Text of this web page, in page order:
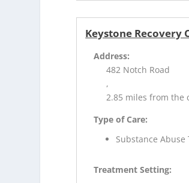
Keystone Recovery
Address:
482 Notch Road
,
2.85 miles from the
Type of Care:
Substance
Treatment Setting: